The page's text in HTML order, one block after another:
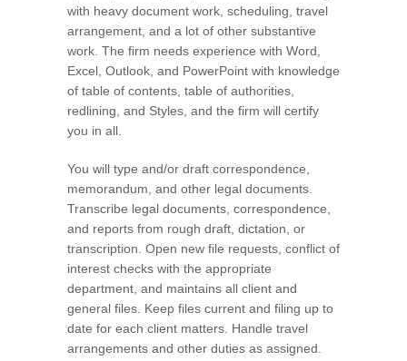
with heavy document work, scheduling, travel
arrangement, and a lot of other substantive
work. The firm needs experience with Word,
Excel, Outlook, and PowerPoint with knowledge
of table of contents, table of authorities,
redlining, and Styles, and the firm will certify
you in all.
You will type and/or draft correspondence,
memorandum, and other legal documents.
Transcribe legal documents, correspondence,
and reports from rough draft, dictation, or
transcription. Open new file requests, conflict of
interest checks with the appropriate
department, and maintains all client and
general files. Keep files current and filing up to
date for each client matters. Handle travel
arrangements and other duties as assigned.